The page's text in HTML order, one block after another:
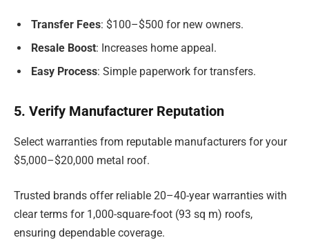
Transfer Fees: $100–$500 for new owners.
Resale Boost: Increases home appeal.
Easy Process: Simple paperwork for transfers.
5. Verify Manufacturer Reputation
Select warranties from reputable manufacturers for your
$5,000–$20,000 metal roof.
Trusted brands offer reliable 20–40-year warranties with
clear terms for 1,000-square-foot (93 sq m) roofs,
ensuring dependable coverage.